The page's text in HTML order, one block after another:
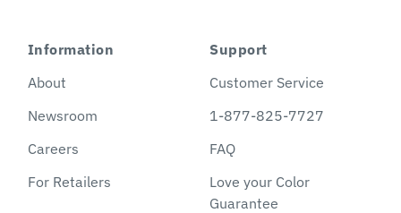
Information
About
Newsroom
Careers
For Retailers
Support
Customer Service
1-877-825-7727
FAQ
Love your Color
Guarantee